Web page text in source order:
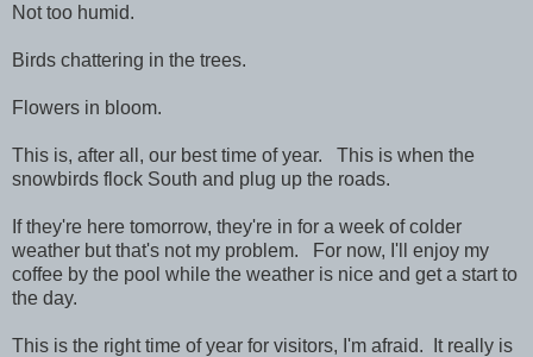
Not too humid.
Birds chattering in the trees.
Flowers in bloom.
This is, after all, our best time of year. This is when the
snowbirds flock South and plug up the roads.
If they're here tomorrow, they're in for a week of colder
weather but that's not my problem. For now, I'll enjoy my
coffee by the pool while the weather is nice and get a start to
the day.
This is the right time of year for visitors, I'm afraid. It really is